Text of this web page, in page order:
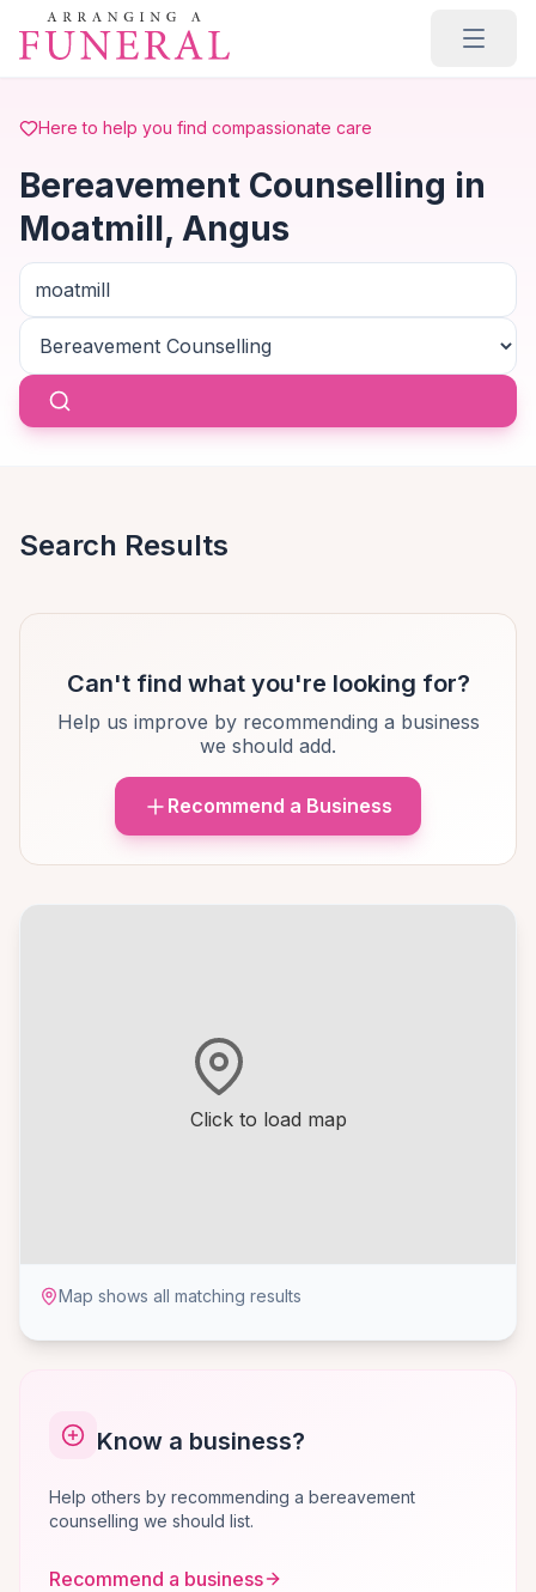
Skip to main content
Here to help you find compassionate care
Bereavement Counselling in
Moatmill, Angus
Click to load map
Map shows all matching results
Know a business?
Help others by recommending a bereavement
counselling we should list.
Recommend a business
Search Results
Can't find what you're looking for?
Help us improve by recommending a business
we should add.
Recommend a Business